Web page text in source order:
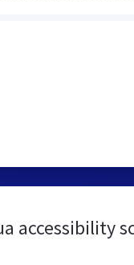
accessibility